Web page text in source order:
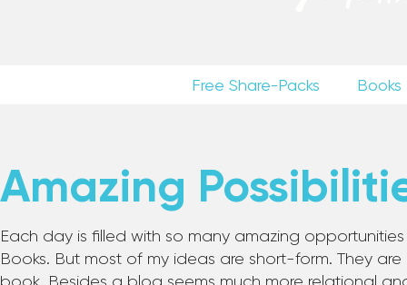
Free Share-Packs Books
Amazing
Each day is filled with so many amazing
Books. But most of my ideas are short-form. They
book. Besides a blog seems much more relational